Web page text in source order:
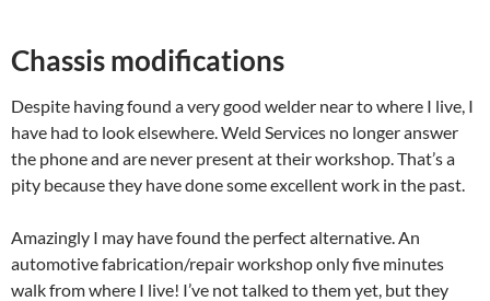
Chassis modifications
Despite having found a very good welder near to where I live, I
have had to look elsewhere. Weld Services no longer answer
the phone and are never present at their workshop. That’s a
pity because they have done some excellent work in the past.
Amazingly I may have found the perfect alternative. An
automotive fabrication/repair workshop only five minutes
walk from where I live! I’ve not talked to them yet, but they